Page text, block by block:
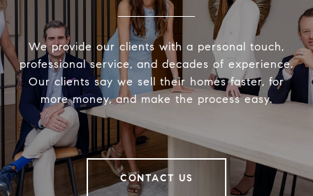
We provide our clients with a personal touch,
professional service, and decades of experience.
Our clients say we sell their homes faster, for
more money, and make the process easy.
CONTACT US